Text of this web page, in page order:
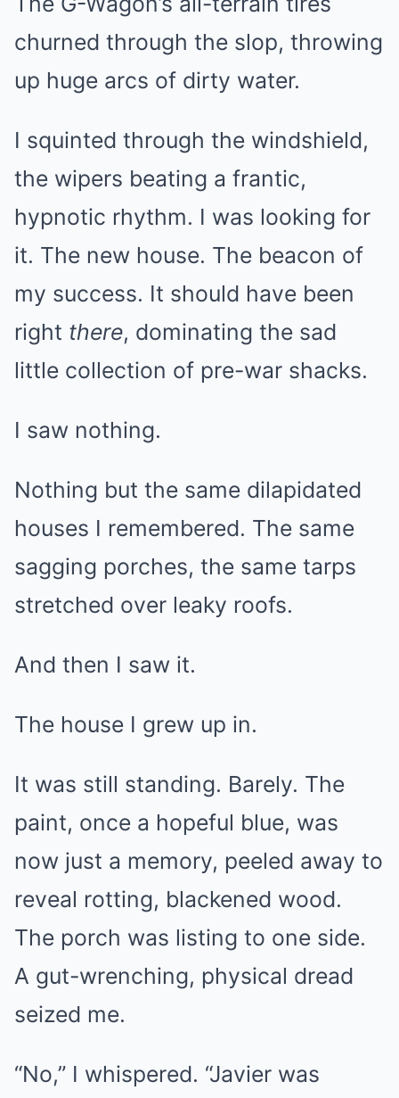
churned through the slop, throwing
up huge arcs of dirty water.
I squinted through the windshield,
the wipers beating a frantic,
hypnotic rhythm. I was looking for
it. The new house. The beacon of
my success. It should have been
right there, dominating the sad
little collection of pre-war shacks.
I saw nothing.
Nothing but the same dilapidated
houses I remembered. The same
sagging porches, the same tarps
stretched over leaky roofs.
And then I saw it.
The house I grew up in.
It was still standing. Barely. The
paint, once a hopeful blue, was
now just a memory, peeled away to
reveal rotting, blackened wood.
The porch was listing to one side.
A gut-wrenching, physical dread
seized me.
“No,” I whispered. “Javier was